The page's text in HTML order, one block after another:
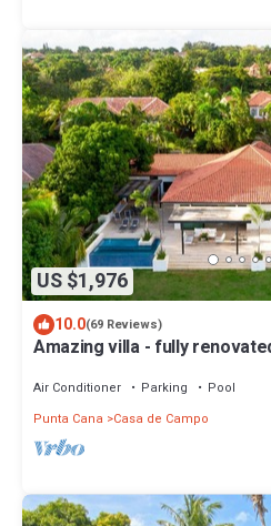
US $1,976
10.0(69 Reviews)
Amazing villa - fully
Air Conditioner Parking
Pool
Punta Cana
Casa de Campo